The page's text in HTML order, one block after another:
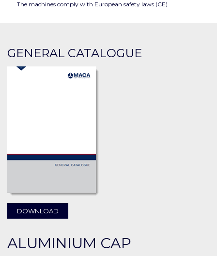
The machines comply with European safety laws (CE)
GENERAL CATALOGUE
DOWNLOAD
ALUMINIUM CAP